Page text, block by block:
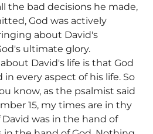
the bad decisions he made,
God was actively
about David's
ultimate glory.
David's life is that God
every aspect of his life. So
know, as the psalmist said
15, my times are in thy
was in the hand of